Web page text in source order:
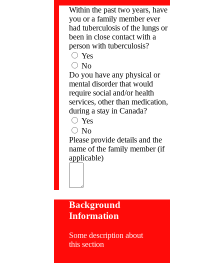
Within the past two years, have
you or a family member ever
had tuberculosis of the lungs or
been in close contact with a
person with tuberculosis?
Yes
No
Do you have any physical or
mental disorder that would
require social and/or health
services, other than medication,
during a stay in Canada?
Yes
No
Please provide details and the
name of the family member (if
applicable)
Background
Information
Some description about
this section